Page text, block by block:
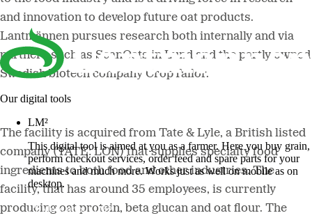
Our digital tools
LM²
This digital tool is aimed at you as a farmer. Here you buy grain,
perform checkout services, order feed and spare parts for your
machines and much more. Works just as well on mobile as on
desktop.
More about LM2
and innovation to develop future oat products.
Lantmännen pursues research both internally and via
partners such as ScanOats in Lund and the partly owned
Swedish biotech company CropTailor.
The facility is acquired from Tate & Lyle, a British listed
company (TATE: LON) that supplies specialty food
ingredients to both food and other industries. The
facility, that has around 35 employees, is currently
producing oat protein, beta glucan and oat flour. The